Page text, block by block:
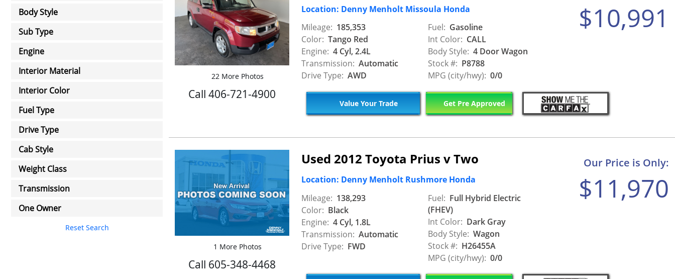
Body Style
Sub Type
Engine
Interior Material
Interior Color
Fuel Type
Drive Type
Cab Style
Weight Class
Transmission
One Owner
Reset Search
22 More Photos
Call 406-721-4900
Location: Denny Menholt Missoula Honda
Mileage: 185,353
Color: Tango Red
Engine: 4 Cyl, 2.4L
Transmission: Automatic
Drive Type: AWD
Fuel: Gasoline
Int Color: CALL
Body Style: 4 Door Wagon
Stock #: P8788
MPG (city/hwy): 0/0
$10,991
Value Your Trade Get Pre Approved
1 More Photos
Call 605-348-4468
Used 2012 Toyota Prius v Two
Location: Denny Menholt Rushmore Honda
Mileage: 138,293
Color: Black
Engine: 4 Cyl, 1.8L
Transmission: Automatic
Drive Type: FWD
Fuel: Full Hybrid Electric
(FHEV)
Int Color: Dark Gray
Body Style: Wagon
Stock #: H26455A
MPG (city/hwy): 0/0
Our Price is Only:
$11,970